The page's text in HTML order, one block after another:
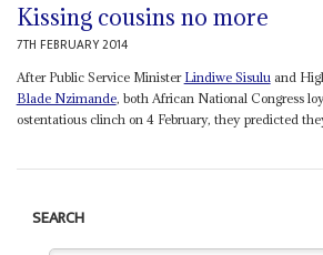
Kissing cousins no more
7TH FEBRUARY 2014
After Public Service Minister Lindiwe Sisulu and
Blade Nzimande, both African National Congress
ostentatious clinch on 4 February, they predicted
SEARCH